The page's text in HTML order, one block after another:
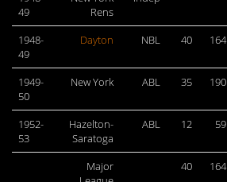
49
Rens
1948-
49
Dayton NBL 40 164
1949-
50
New York ABL 35 190
1952-
53
Hazelton-
Saratoga
ABL 12 59
Major
40 164